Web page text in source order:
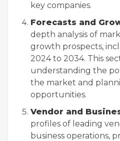
key companies.
Forecasts and
depth analysis of
growth prospects,
2024 to 2034. This
understanding the
the market and
opportunities.
Vendor and
profiles of leading
business operations,